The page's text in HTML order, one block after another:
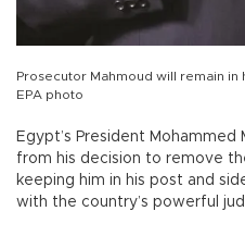
Prosecutor Mahmoud will remain in
EPA photo
Egypt’s President Mohammed
from his decision to remove
keeping him in his post and
with the country’s powerful